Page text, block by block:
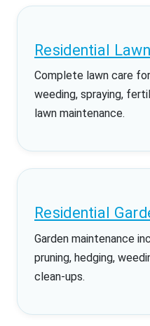
Residential
Complete lawn care
weeding, spraying,
lawn maintenance.
Residential
Garden maintenance
pruning, hedging,
clean-ups.